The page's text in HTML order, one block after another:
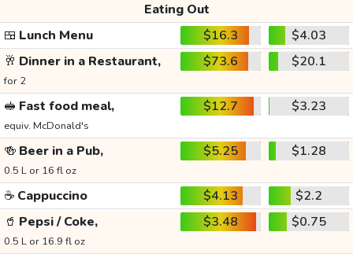
Eating Out
🍱 Lunch Menu $16.3
$4.03
🥂 Dinner in a Restaurant,
for 2
$73.6 $20.1
🥪 Fast food meal,
equiv. McDonald's
$12.7 $3.23
🍻 Beer in a Pub,
0.5 L or 16 fl oz
$5.25 $1.28
☕ Cappuccino $4.13
$2.2
🥤 Pepsi / Coke,
0.5 L or 16.9 fl oz
$3.48 $0.75